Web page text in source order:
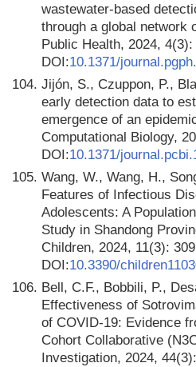
wastewater-based
through a global network
Public Health, 2024, 4(3):
DOI:10.1371/
104. Jijón, S., Czuppon, P.,
early detection data to
emergence of an
Computational Biology,
DOI:10.1371/
105. Wang, W., Wang, H.,
Features of Infectious
Adolescents: A
Study in Shandong
Children, 2024, 11(3):
DOI:10.3390/
106. Bell, C.F., Bobbili, P.,
Effectiveness of
of COVID-19: Evidence
Cohort Collaborative
Investigation, 2024,